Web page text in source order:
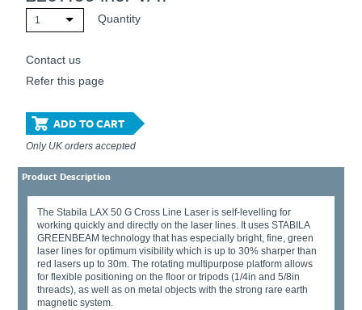
1 Quantity
Contact us
Refer this page
ADD TO CART
Only UK orders accepted
Product Description
The Stabila LAX 50 G Cross Line Laser is self-levelling for
working quickly and directly on the laser lines. It uses STABILA
GREENBEAM technology that has especially bright, fine, green
laser lines for optimum visibility which is up to 30% sharper than
red lasers up to 30m. The rotating multipurpose platform allows
for flexible positioning on the floor or tripods (1/4in and 5/8in
threads), as well as on metal objects with the strong rare earth
magnetic system.